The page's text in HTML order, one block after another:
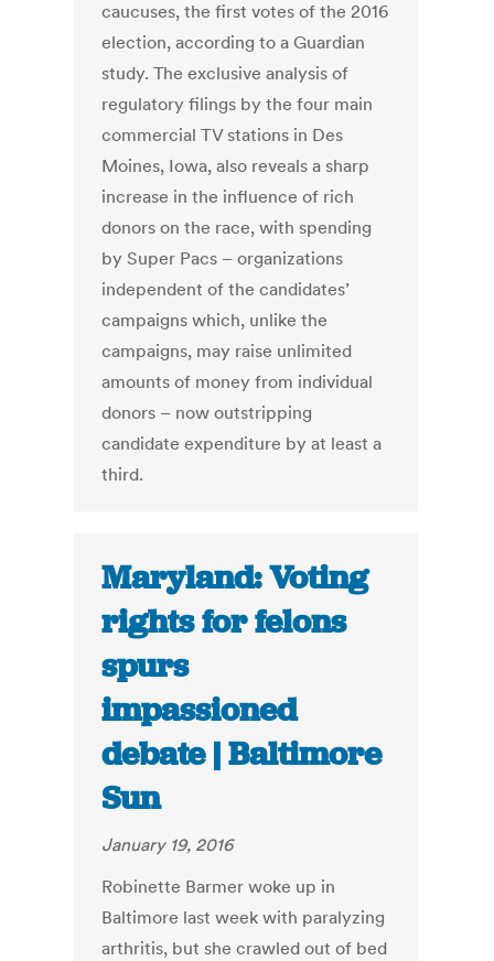
caucuses, the first votes of the 2016
election, according to a Guardian
study. The exclusive analysis of
regulatory filings by the four main
commercial TV stations in Des
Moines, Iowa, also reveals a sharp
increase in the influence of rich
donors on the race, with spending
by Super Pacs – organizations
independent of the candidates’
campaigns which, unlike the
campaigns, may raise unlimited
amounts of money from individual
donors – now outstripping
candidate expenditure by at least a
third.
Maryland: Voting
rights for felons
spurs
impassioned
debate | Baltimore
Sun
January 19, 2016
Robinette Barmer woke up in
Baltimore last week with paralyzing
arthritis, but she crawled out of bed